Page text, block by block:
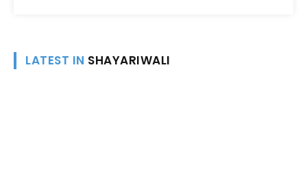
LATEST IN SHAYARIWALI